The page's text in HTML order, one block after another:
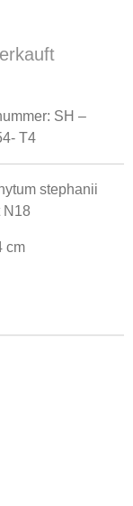
SH –
T4
stephanii
N18
cm